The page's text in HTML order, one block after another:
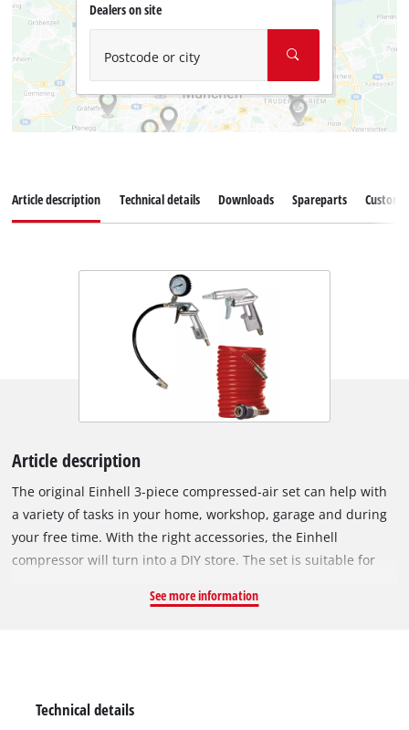
Dealers on site
Postcode or city
Article description Technical details Downloads Spareparts
Article description
The original Einhell 3-piece compressed-air set can help with
a variety of tasks in your home, workshop, garage and during
your free time. With the right accessories, the Einhell
compressor will turn into a DIY store. The set is suitable for
gun is ideal for cleaning surfaces and working areas and
with this 5 meter long pressure hose with an inner diameter
See more information
Technical details